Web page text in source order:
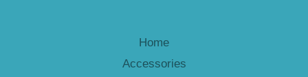
Home
Accessories